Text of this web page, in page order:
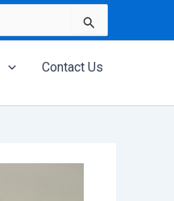
Contact Us